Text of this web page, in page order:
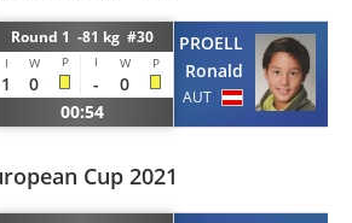
Round 1 -81 kg #30
I W P I W P
1 0 -
0
00:54
PROELL
Ronald
AUT
Cup 2021